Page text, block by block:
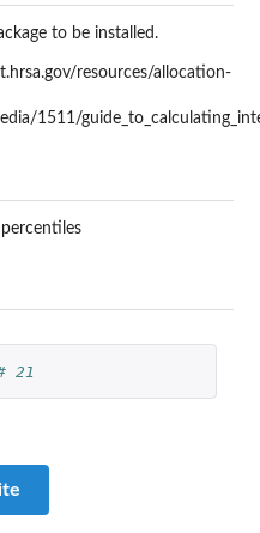
to be installed.
resources/allocation-
1511/
21